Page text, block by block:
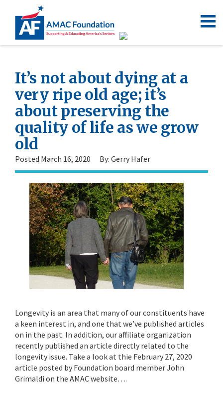
It’s not about dying at a
very ripe old age; it’s
about preserving the
quality of life as we grow
old
Posted March 16, 2020 By: Gerry Hafer
Longevity is an area that many of our constituents have
a keen interest in, and one that we’ve published articles
on in the past. In addition, our affiliate organization
recently published an article directly related to the
longevity issue. Take a look at thie February 27, 2020
article posted by Foundation board member John
Grimaldi on the AMAC website….